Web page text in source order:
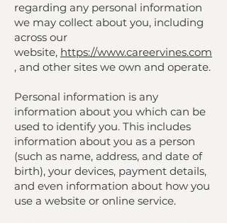
regarding any personal information
we may collect about you, including
across our
website, https://www.careervines.com
, and other sites we own and operate.
Personal information is any
information about you which can be
used to identify you. This includes
information about you as a person
(such as name, address, and date of
birth), your devices, payment details,
and even information about how you
use a website or online service.